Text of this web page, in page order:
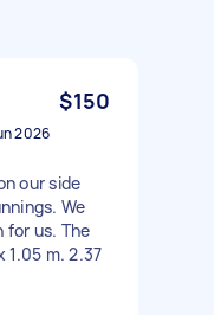
$150
2026
our side
We
for us. The
1.05 m. 2.37